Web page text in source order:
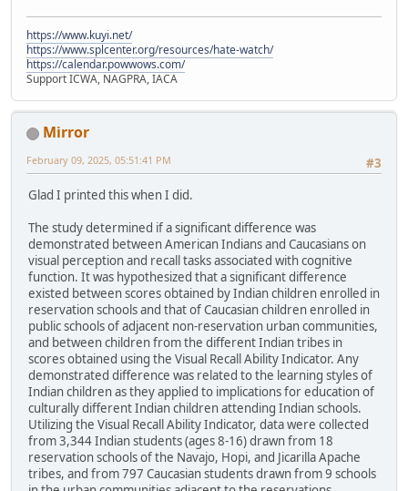
https://www.kuyi.net/
https://www.splcenter.org/resources/hate-watch/
https://calendar.powwows.com/
Support ICWA, NAGPRA, IACA
Mirror
#3
February 09, 2025, 05:51:41 PM
Glad I printed this when I did.
The study determined if a significant difference was
demonstrated between American Indians and Caucasians on
visual perception and recall tasks associated with cognitive
function. It was hypothesized that a significant difference
existed between scores obtained by Indian children enrolled in
reservation schools and that of Caucasian children enrolled in
public schools of adjacent non-reservation urban communities,
and between children from the different Indian tribes in
scores obtained using the Visual Recall Ability Indicator. Any
demonstrated difference was related to the learning styles of
Indian children as they applied to implications for education of
culturally different Indian children attending Indian schools.
Utilizing the Visual Recall Ability Indicator, data were collected
from 3,344 Indian students (ages 8-16) drawn from 18
reservation schools of the Navajo, Hopi, and Jicarilla Apache
tribes, and from 797 Caucasian students drawn from 9 schools